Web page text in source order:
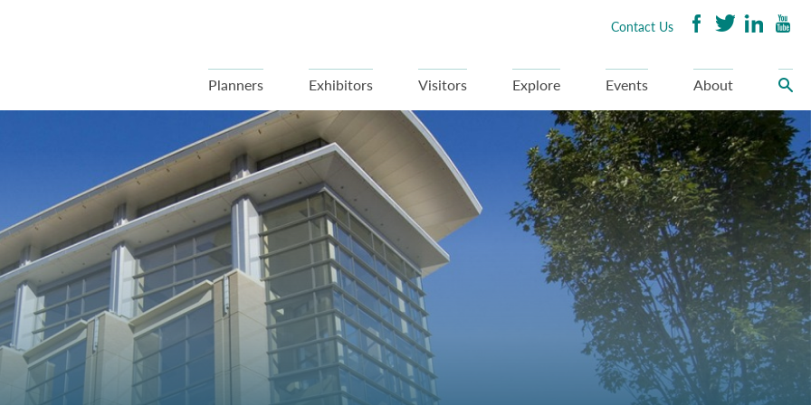
Planners
Exhibitors Visitors Explore Events About
Contact Us